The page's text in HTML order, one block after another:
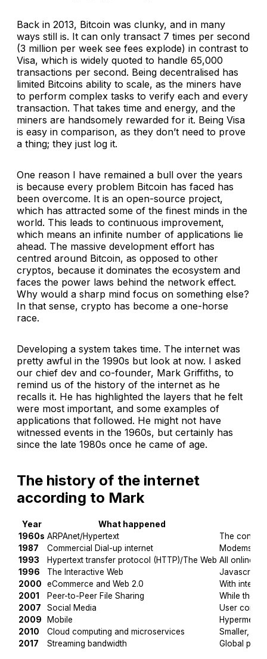
Back in 2013, Bitcoin was clunky, and in many
ways still is. It can only transact 7 times per second
(3 million per week see fees explode) in contrast to
Visa, which is widely quoted to handle 65,000
transactions per second. Being decentralised has
limited Bitcoins ability to scale, as the miners have
to perform complex tasks to verify each and every
transaction. That takes time and energy, and the
miners are handsomely rewarded for it. Being Visa
is easy in comparison, as they don’t need to prove
a thing; they just log it.
One reason I have remained a bull over the years
is because every problem Bitcoin has faced has
been overcome. It is an open-source project,
which has attracted some of the finest minds in the
world. This leads to continuous improvement,
which means an infinite number of applications lie
ahead. The massive development effort has
centred around Bitcoin, as opposed to other
cryptos, because it dominates the ecosystem and
faces the power laws behind the network effect.
Why would a sharp mind focus on something else?
In that sense, crypto has become a one-horse
race.
Developing a system takes time. The internet was
pretty awful in the 1990s but look at now. I asked
our chief dev and co-founder, Mark Griffiths, to
remind us of the history of the internet as he
recalls it. He has highlighted the layers that he felt
were most important, and some examples of
applications that followed. He might not have
witnessed events in the 1960s, but certainly has
since the late 1980s once he came of age.
The history of the internet
according to Mark
Year
What happened
1960s ARPAnet/Hypertext
The
1987
Commercial Dial-up internet
Modems
1993
Hypertext transfer protocol (HTTP)/The Web All online
1996
The Interactive Web
Javascript
2000
eCommerce and Web 2.0
With
2001
Peer-to-Peer File Sharing
While they
2007
Social Media
User
2009
Mobile
2010
Cloud computing and microservices
Smaller,
2017
Streaming bandwidth Global